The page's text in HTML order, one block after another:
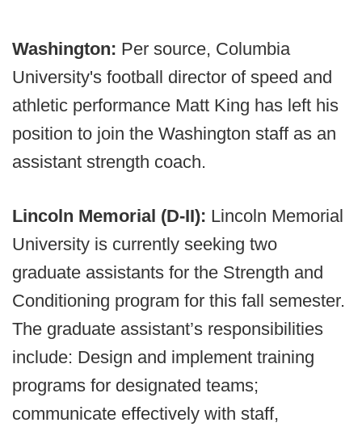
Washington: Per source, Columbia
University's football director of speed and
athletic performance Matt King has left his
position to join the Washington staff as an
assistant strength coach.
Lincoln Memorial (D-II): Lincoln Memorial
University is currently seeking two
graduate assistants for the Strength and
Conditioning program for this fall semester.
The graduate assistant’s responsibilities
include: Design and implement training
programs for designated teams;
communicate effectively with staff,